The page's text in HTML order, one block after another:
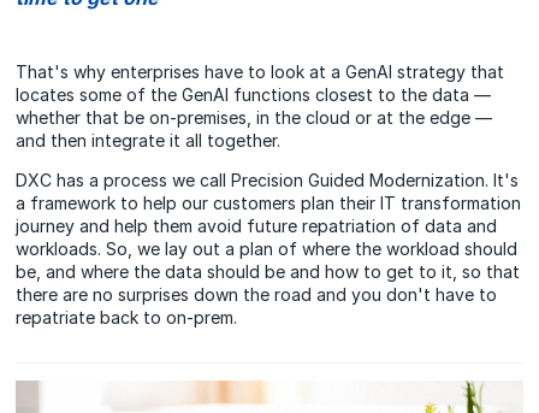
That's why enterprises have to look at a GenAI strategy that
locates some of the GenAI functions closest to the data —
whether that be on-premises, in the cloud or at the edge —
and then integrate it all together.
DXC has a process we call Precision Guided Modernization. It's
a framework to help our customers plan their IT transformation
journey and help them avoid future repatriation of data and
workloads. So, we lay out a plan of where the workload should
be, and where the data should be and how to get to it, so that
there are no surprises down the road and you don't have to
repatriate back to on-prem.